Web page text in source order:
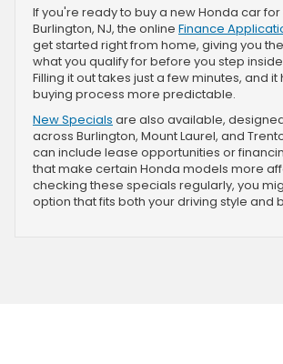
If you're ready to buy a new Honda car for
Burlington, NJ, the online Finance
get started right from home, giving you
what you qualify for before you step
Filling it out takes just a few minutes, and
buying process more predictable.
New Specials are also available,
across Burlington, Mount Laurel, and
can include lease opportunities or
that make certain Honda models more
checking these specials regularly, you
option that fits both your driving style and